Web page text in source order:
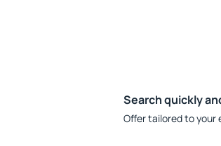
Search quickly
Offer tailored to your